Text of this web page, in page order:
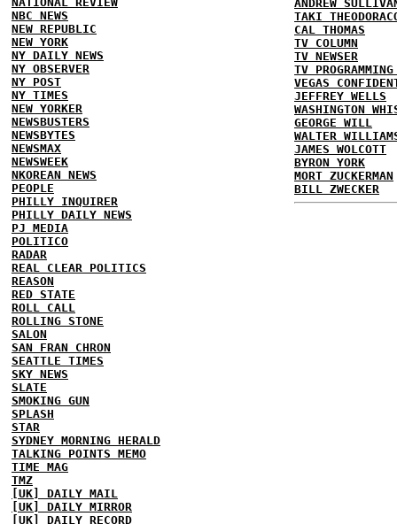
NBC NEWS
NEW REPUBLIC
NEW YORK
NY DAILY NEWS
NY OBSERVER
NY POST
NY TIMES
NEW YORKER
NEWSBUSTERS
NEWSBYTES
NEWSMAX
NEWSWEEK
NKOREAN NEWS
PEOPLE
PHILLY INQUIRER
PHILLY DAILY NEWS
PJ MEDIA
POLITICO
RADAR
REAL CLEAR POLITICS
REASON
RED STATE
ROLL CALL
ROLLING STONE
SALON
SAN FRAN CHRON
SEATTLE TIMES
SKY NEWS
SLATE
SMOKING GUN
SPLASH
STAR
SYDNEY MORNING HERALD
TALKING POINTS MEMO
TIME MAG
TMZ
[UK] DAILY MAIL
[UK] DAILY MIRROR
[UK] DAILY RECORD
ANDREW
TAKI
CAL THOMAS
TV COLUMN
TV NEWSER
TV
VEGAS
JEFFREY WELLS
WASHINGTON
GEORGE WILL
WALTER
JAMES WOLCOTT
BYRON YORK
MORT ZUCKERMAN
BILL ZWECKER